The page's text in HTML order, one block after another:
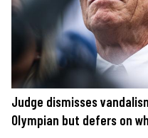
Judge dismisses
Olympian but defers on